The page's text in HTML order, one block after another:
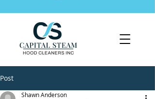
Post
Shawn Anderson